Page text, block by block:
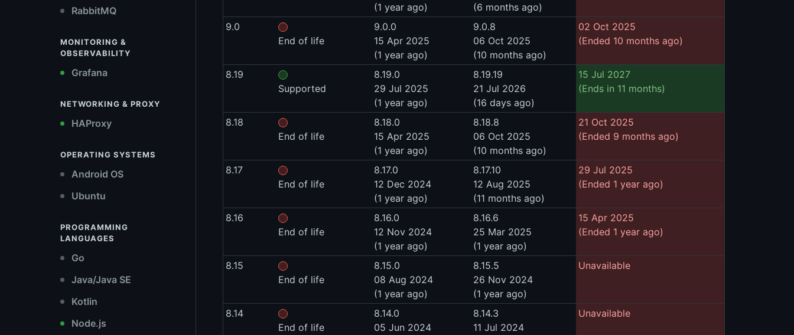
RabbitMQ
MONITORING &
OBSERVABILITY
Grafana
NETWORKING & PROXY
HAProxy
OPERATING SYSTEMS
Android OS
Ubuntu
PROGRAMMING
LANGUAGES
Go
Java/Java SE
Kotlin
Node.js
(1 year ago)
(6 months ago)
9.0
End of life
9.0.0
15 Apr 2025
(1 year ago)
9.0.8
06 Oct 2025
(10 months ago)
02 Oct 2025
(Ended 10 months ago)
8.19
Supported
8.19.0
29 Jul 2025
(1 year ago)
8.19.19
21 Jul 2026
(16 days ago)
15 Jul 2027
(Ends in 11 months)
8.18
End of life
8.18.0
15 Apr 2025
(1 year ago)
8.18.8
06 Oct 2025
(10 months ago)
21 Oct 2025
(Ended 9 months ago)
8.17
End of life
8.17.0
12 Dec 2024
(1 year ago)
8.17.10
12 Aug 2025
(11 months ago)
29 Jul 2025
(Ended 1 year ago)
8.16
End of life
8.16.0
12 Nov 2024
(1 year ago)
8.16.6
25 Mar 2025
(1 year ago)
15 Apr 2025
(Ended 1 year ago)
8.15
End of life
8.15.0
08 Aug 2024
(1 year ago)
8.15.5
26 Nov 2024
(1 year ago)
Unavailable
8.14
End of life
8.14.0
05 Jun 2024
8.14.3
11 Jul 2024
Unavailable